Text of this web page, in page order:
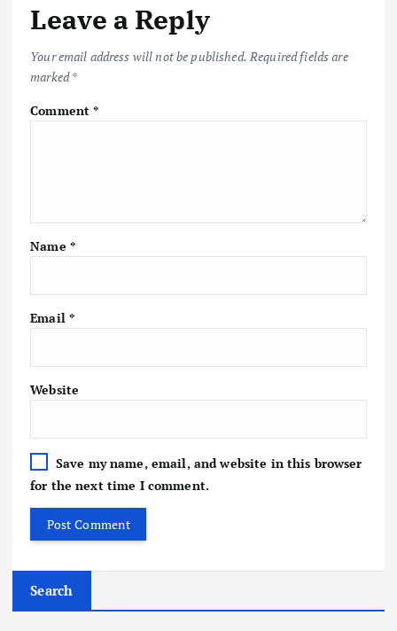
Leave a Reply
Your email address will not be published. Required fields are
marked*
Comment*
Name *
Email *
Website
Save my name, email, and website in this browser
for the next time I comment.
Search